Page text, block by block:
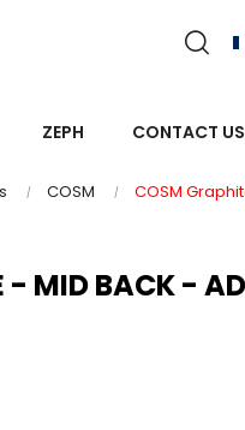
ZEPH CONTACT US
COSM COSM
- MID BACK -